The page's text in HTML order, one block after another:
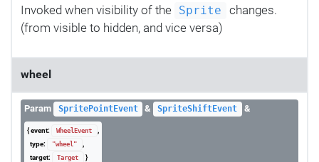
Invoked when visibility of the Sprite
changes.
(from visible to hidden, and vice versa)
wheel
Param SpritePointEvent & SpriteShiftEvent &
{ event: WheelEvent
,
type:
"wheel"
,
target:
Target }